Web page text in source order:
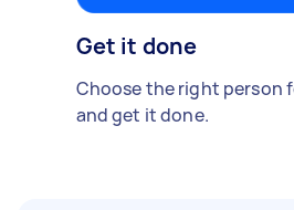
Get it done
Choose the right person
and get it done.